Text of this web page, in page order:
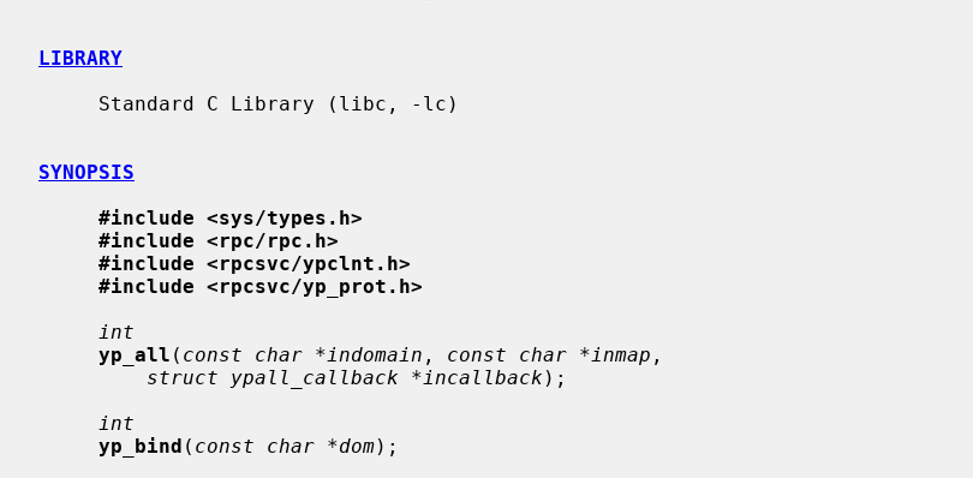
LIBRARY
SYNOPSIS
#include <sys/types.h>
#include <rpc/rpc.h>
#include <rpcsvc/ypclnt.h>
#include <rpcsvc/yp_prot.h>
int
yp_all ( const char *indomain , const char *inmap ,
struct ypall_callback *incallback );
int
yp_bind ( const char *dom);